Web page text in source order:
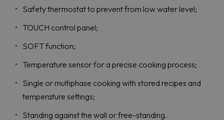
Safety thermostat to prevent from low water level;
TOUCH control panel;
SOFT function;
Temperature sensor for a precise cooking process;
Single or multiphase cooking with stored recipes and
temperature settings;
Standing against the wall or free-standing.